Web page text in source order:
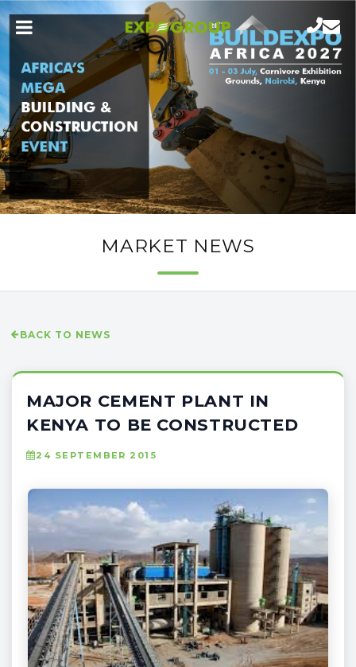
MARKET NEWS
BACK TO NEWS
MAJOR CEMENT PLANT IN
KENYA TO BE CONSTRUCTED
24 SEPTEMBER 2015